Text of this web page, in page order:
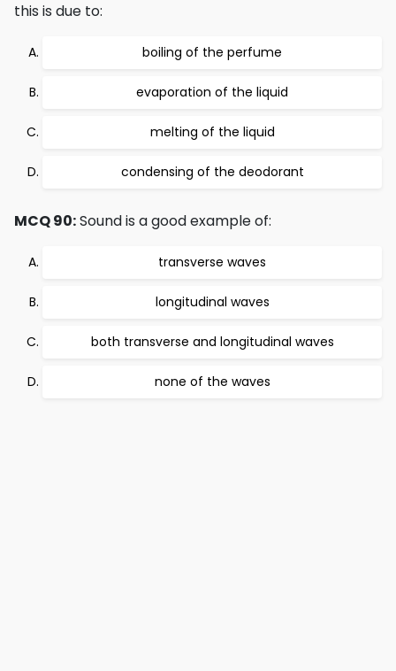
this is due to:
boiling of the perfume
evaporation of the liquid
melting of the liquid
condensing of the deodorant
MCQ 90:Sound is a good example of:
transverse waves
longitudinal waves
both transverse and longitudinal waves
none of the waves